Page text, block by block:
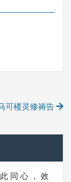
可楼灵修祷告
同 心 ， 效